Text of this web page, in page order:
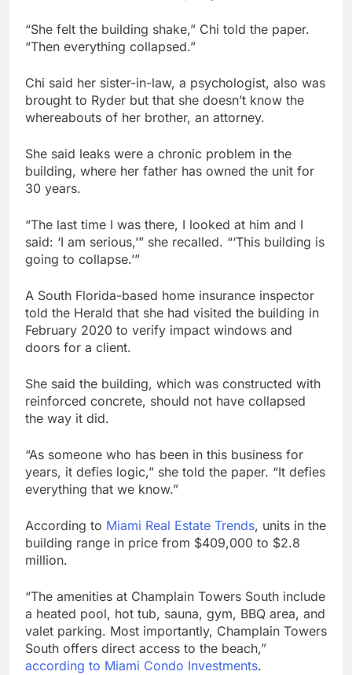
“She felt the building shake,” Chi told the paper.
“Then everything collapsed.”
Chi said her sister-in-law, a psychologist, also was
brought to Ryder but that she doesn’t know the
whereabouts of her brother, an attorney.
She said leaks were a chronic problem in the
building, where her father has owned the unit for
30 years.
“The last time I was there, I looked at him and I
said: ‘I am serious,’” she recalled. “‘This building is
going to collapse.’”
A South Florida-based home insurance inspector
told the Herald that she had visited the building in
February 2020 to verify impact windows and
doors for a client.
She said the building, which was constructed with
reinforced concrete, should not have collapsed
the way it did.
“As someone who has been in this business for
years, it defies logic,” she told the paper. “It defies
everything that we know.”
According to Miami Real Estate Trends, units in the
building range in price from $409,000 to $2.8
million.
“The amenities at Champlain Towers South include
a heated pool, hot tub, sauna, gym, BBQ area, and
valet parking. Most importantly, Champlain Towers
South offers direct access to the beach,”
according to Miami Condo Investments.